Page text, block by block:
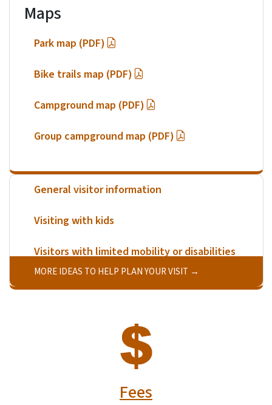
Maps
Park map (PDF)
Bike trails map (PDF)
Campground map (PDF)
Group campground map (PDF)
General visitor information
Visiting with kids
Visitors with limited mobility or disabilities
MORE IDEAS TO HELP PLAN YOUR VISIT
Fees